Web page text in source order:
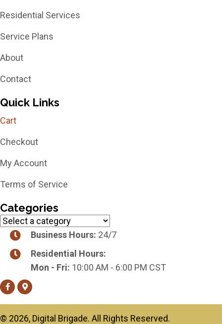
Residential Services
Service Plans
About
Contact
Quick Links
Cart
Checkout
My Account
Terms of Service
Categories
Business Hours: 24/7
Residential Hours:
Mon - Fri: 10:00 AM - 6:00 PM CST
​© 2026, Digital Brigade. All Rights Reserved.